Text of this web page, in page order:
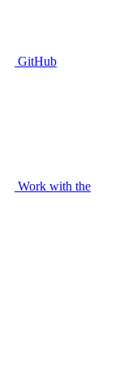
GitHub
Work with the